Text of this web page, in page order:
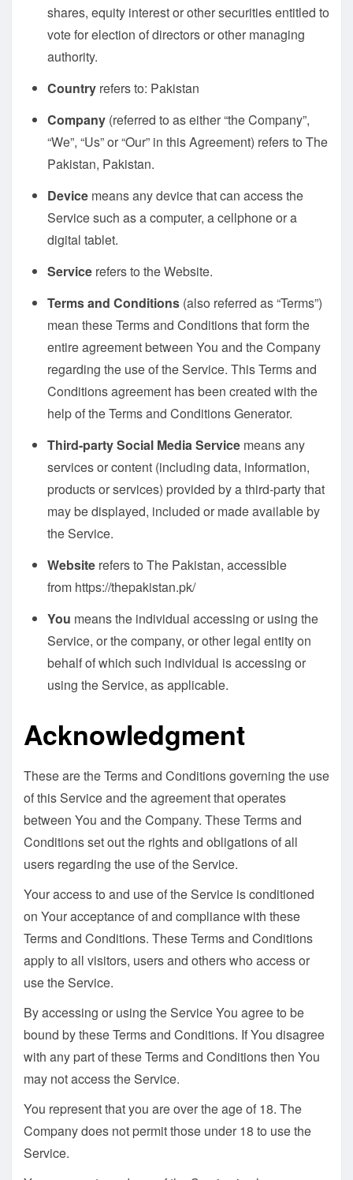
shares, equity interest or other securities entitled to
vote for election of directors or other managing
authority.
Country refers to: Pakistan
Company (referred to as either “the Company”,
“We”, “Us” or “Our” in this Agreement) refers to The
Pakistan, Pakistan.
Device means any device that can access the
Service such as a computer, a cellphone or a
digital tablet.
Service refers to the Website.
Terms and Conditions (also referred as “Terms”)
mean these Terms and Conditions that form the
entire agreement between You and the Company
regarding the use of the Service. This Terms and
Conditions agreement has been created with the
help of theTerms and Conditions Generator.
Third-party Social Media Service means any
services or content (including data, information,
products or services) provided by a third-party that
may be displayed, included or made available by
the Service.
Website refers to The Pakistan, accessible
from https://thepakistan.pk/
You means the individual accessing or using the
Service, or the company, or other legal entity on
behalf of which such individual is accessing or
using the Service, as applicable.
Acknowledgment
These are the Terms and Conditions governing the use
of this Service and the agreement that operates
between You and the Company. These Terms and
Conditions set out the rights and obligations of all
users regarding the use of the Service.
Your access to and use of the Service is conditioned
on Your acceptance of and compliance with these
Terms and Conditions. These Terms and Conditions
apply to all visitors, users and others who access or
use the Service.
By accessing or using the Service You agree to be
bound by these Terms and Conditions. If You disagree
with any part of these Terms and Conditions then You
may not access the Service.
You represent that you are over the age of 18. The
Company does not permit those under 18 to use the
Service.